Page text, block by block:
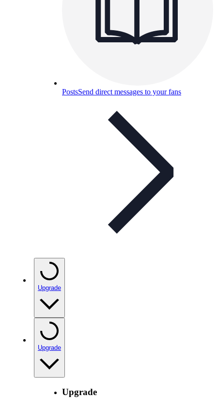
PostsSend direct messages to your fans
Upgrade
Upgrade
Upgrade